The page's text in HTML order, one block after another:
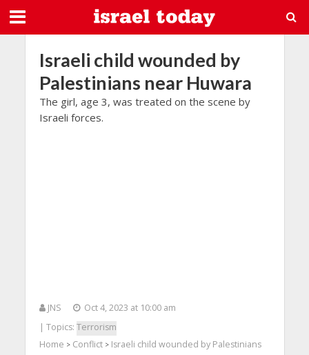
Israeli child wounded by
Palestinians near Huwara
The girl, age 3, was treated on the scene by
Israeli forces.
JNS
Oct 4, 2023 at 10:00 am
| Topics: Terrorism
Home > Conflict> Israeli child wounded by Palestinians